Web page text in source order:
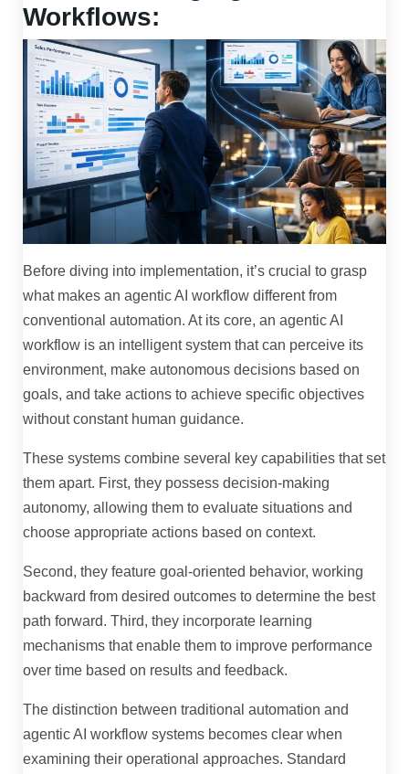
Workflows:
Before diving into implementation, it’s crucial to grasp
what makes an agentic AI workflow different from
conventional automation. At its core, an agentic AI
workflow is an intelligent system that can perceive its
environment, make autonomous decisions based on
goals, and take actions to achieve specific objectives
without constant human guidance.
These systems combine several key capabilities that set
them apart. First, they possess decision-making
autonomy, allowing them to evaluate situations and
choose appropriate actions based on context.
Second, they feature goal-oriented behavior, working
backward from desired outcomes to determine the best
path forward. Third, they incorporate learning
mechanisms that enable them to improve performance
over time based on results and feedback.
The distinction between traditional automation and
agentic AI workflow systems becomes clear when
examining their operational approaches. Standard